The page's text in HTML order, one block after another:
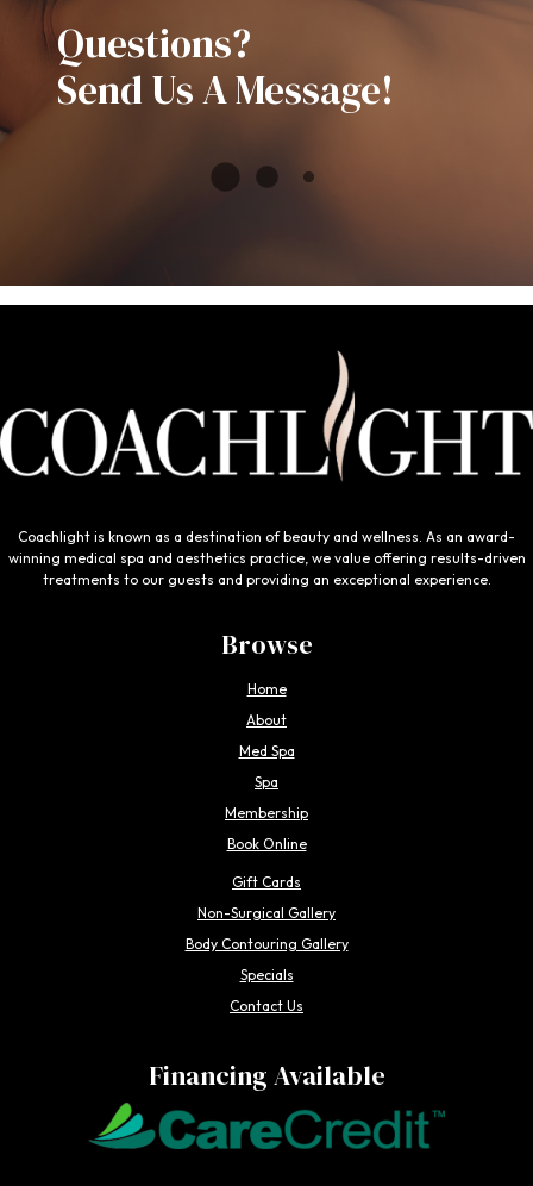
Questions?
Send Us A Message!
Coachlight is known as a destination of beauty and wellness. As an award-
winning medical spa and aesthetics practice, we value offering results-driven
treatments to our guests and providing an exceptional experience.
Browse
Home
About
Med Spa
Spa
Membership
Book Online
Gift Cards
Non-Surgical Gallery
Body Contouring Gallery
Specials
Contact Us
Financing Available